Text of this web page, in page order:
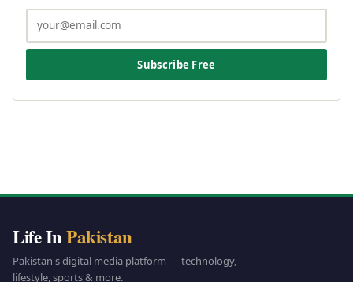
Subscribe Free
Life InPakistan
Pakistan's digital media platform — technology,
lifestyle, sports & more.